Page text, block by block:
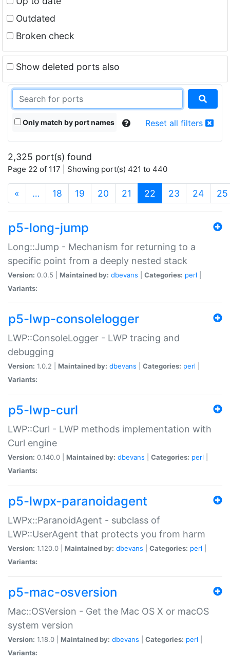
Outdated
Broken check
Show deleted ports also
Only match by port names Reset all filters
2,325 port(s) found
Page 22 of 117 | Showing port(s) 421 to 440
« … 18 19 20 21 22 (current)
23 24 25
p5-long-jump
Long::Jump - Mechanism for returning to a
specific point from a deeply nested stack
Version: 0.0.5 | Maintained by: dbevans Categories: perl
Variants:
p5-lwp-consolelogger
LWP::ConsoleLogger - LWP tracing and
debugging
Version: 1.0.2 | Maintained by: dbevans Categories: perl
Variants:
p5-lwp-curl
LWP::Curl - LWP methods implementation with
Curl engine
Version: 0.140.0 | Maintained by: dbevans Categories: perl
Variants:
p5-lwpx-paranoidagent
LWPx::ParanoidAgent - subclass of
LWP::UserAgent that protects you from harm
Version: 1.120.0 | Maintained by: dbevans Categories: perl
Variants:
p5-mac-osversion
Mac::OSVersion - Get the Mac OS X or macOS
system version
Version: 1.18.0 | Maintained by: dbevans Categories: perl
Variants: